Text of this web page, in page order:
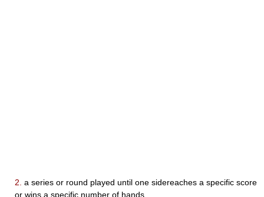
2. a series or round played until one sidereaches a specific score
or wins a specific number of hands.